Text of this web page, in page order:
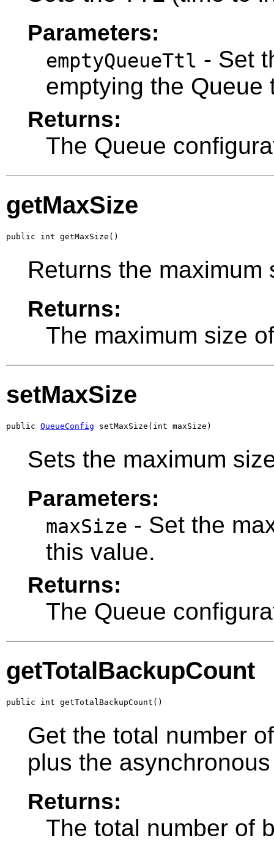
Parameters:
emptyQueueTtl - Set
emptying the Queue
Returns:
The Queue
getMaxSize
public int getMaxSize()
Returns the maximum
Returns:
The maximum size
setMaxSize
public QueueConfig setMaxSize(int maxSize)
Sets the maximum
Parameters:
maxSize - Set the
this value.
Returns:
The Queue
getTotalBackupCount
public int getTotalBackupCount()
Get the total number
plus the
Returns:
The total number of